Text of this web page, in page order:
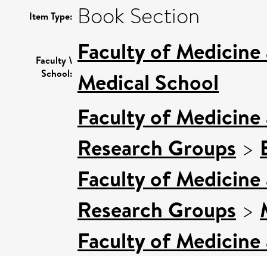
Item Type: Book Section
Faculty \
School:
Faculty of
Medical School
Faculty of
Research Groups >
Faculty of
Research Groups >
Faculty of